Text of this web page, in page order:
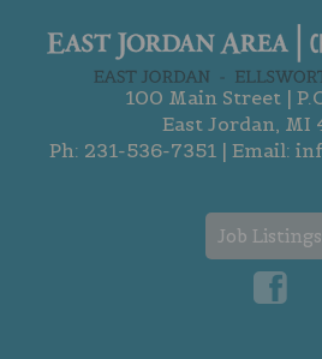
100 Main Street |
East Jordan, MI
Ph: 231-536-7351| Email:
Job Listings